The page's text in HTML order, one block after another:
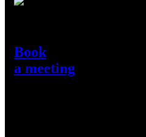
Book
a meeting